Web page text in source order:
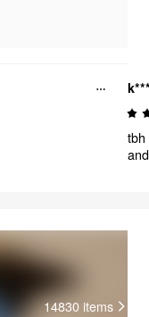
tbh
14830 items